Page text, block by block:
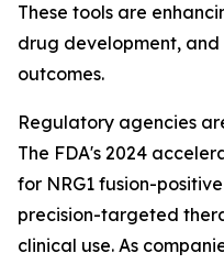
These tools are
drug development,
outcomes.
Regulatory agencies
The FDA's 2024
for NRG1 fusion-
precision-targeted
clinical use. As